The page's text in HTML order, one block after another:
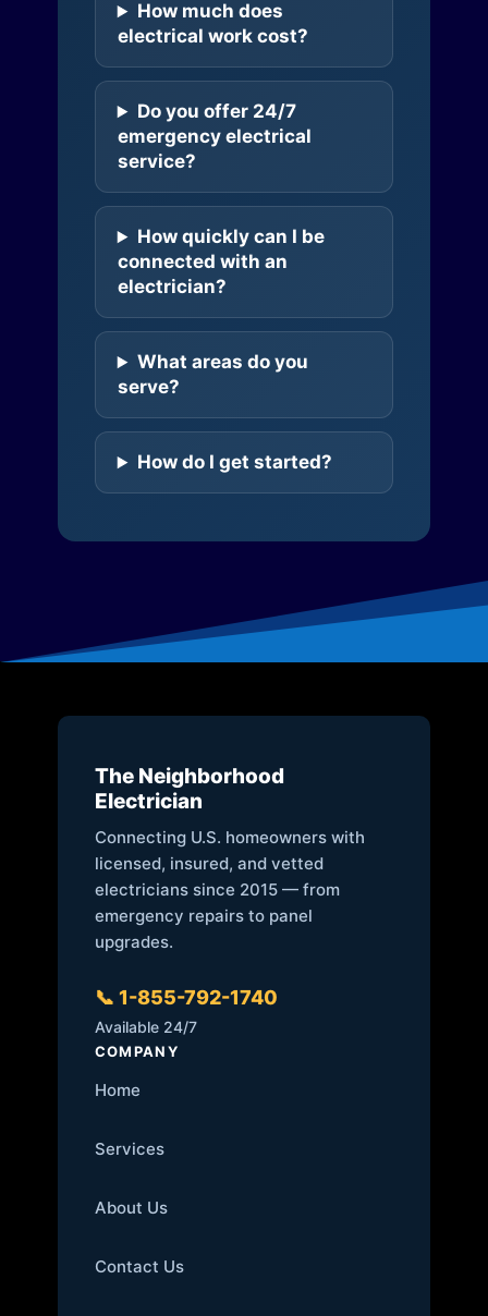
How much does
electrical work cost?
Do you offer 24/7
emergency electrical
service?
How quickly can I be
connected with an
electrician?
What areas do you
serve?
How do I get started?
The Neighborhood
Electrician
Connecting U.S. homeowners with
licensed, insured, and vetted
electricians since 2015 — from
emergency repairs to panel
upgrades.
📞 1-855-792-1740
Available 24/7
COMPANY
Home
Services
About Us
Contact Us